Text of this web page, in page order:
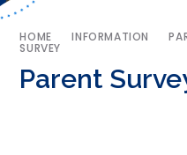
HOME INFORMATION
SURVEY
Parent